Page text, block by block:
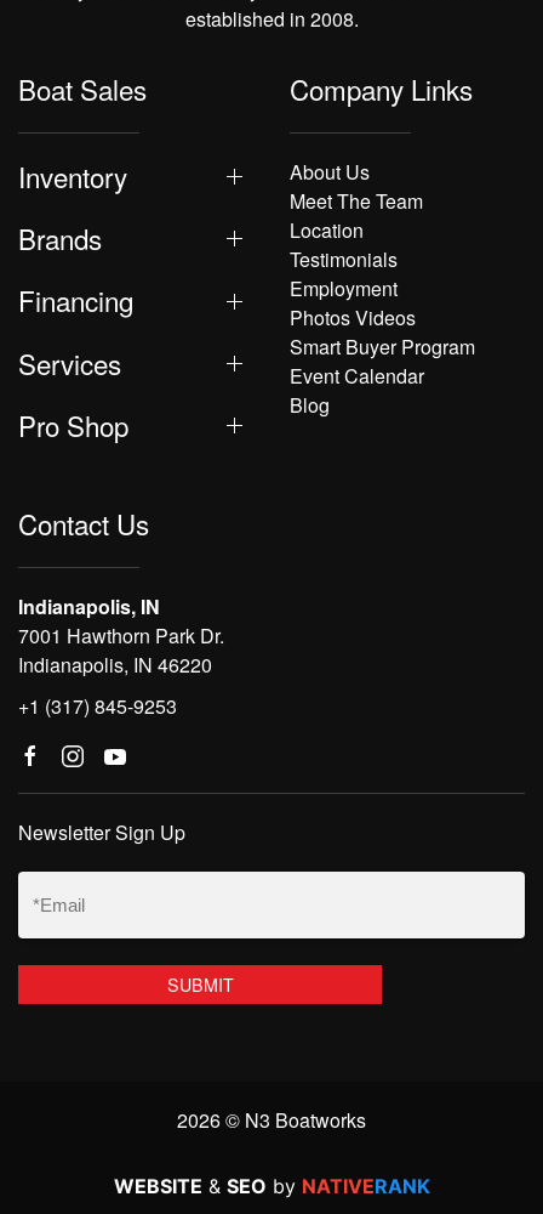
established in 2008.
Boat Sales
Inventory
Brands
Financing
Services
Pro Shop
Company Links
About Us
Meet The Team
Location
Testimonials
Employment
Photos Videos
Smart Buyer Program
Event Calendar
Blog
Contact Us
Indianapolis, IN
7001 Hawthorn Park Dr.
Indianapolis, IN 46220
+1 (317) 845-9253
Newsletter Sign Up
Email
(Required)
2026 © N3 Boatworks
WEBSITE & SEO by NATIVERANK